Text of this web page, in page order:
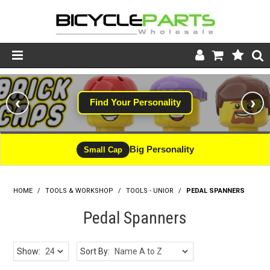
Product Catalogue
Store
Wheels
Support
News
About
Find Your Personality
‹ ›
Small Cap Big Personality
HOME / TOOLS & WORKSHOP / TOOLS - UNIOR / PEDAL SPANNERS
Pedal Spanners
Show: Sort By: